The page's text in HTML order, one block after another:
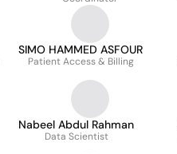
SIMO HAMMED ASFOUR
Patient Access & Billing
Nabeel Abdul Rahman
Data Scientist